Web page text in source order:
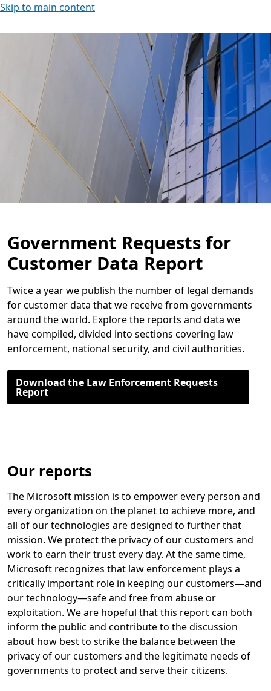
Skip to main content
Government Requests for
Customer Data Report
Twice a year we publish the number of legal demands
for customer data that we receive from governments
around the world. Explore the reports and data we
have compiled, divided into sections covering law
enforcement, national security, and civil authorities.
Download the Law Enforcement Requests
Report
Our reports
The Microsoft mission is to empower every person and
every organization on the planet to achieve more, and
all of our technologies are designed to further that
mission. We protect the privacy of our customers and
work to earn their trust every day. At the same time,
Microsoft recognizes that law enforcement plays a
critically important role in keeping our customers—and
our technology—safe and free from abuse or
exploitation. We are hopeful that this report can both
inform the public and contribute to the discussion
about how best to strike the balance between the
privacy of our customers and the legitimate needs of
governments to protect and serve their citizens.